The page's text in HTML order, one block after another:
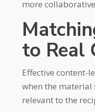
more
to Real
Effective content-
when the material
relevant to the